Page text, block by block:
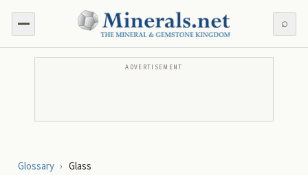
⌕
ADVERTISEMENT
Glossary › Glass